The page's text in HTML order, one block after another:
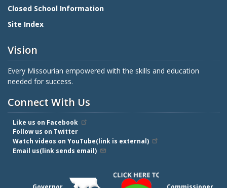
Closed School Information
Site Index
Vision
Every Missourian empowered with the skills and education
needed for success.
Connect With Us
Like us on Facebook
Follow us on Twitter
Watch videos on YouTube(link is external)
Email us(link sends email)